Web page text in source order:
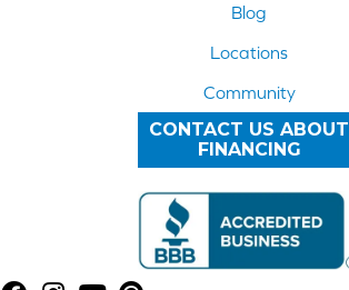
Blog
Locations
Community
CONTACT US ABOUT
FINANCING